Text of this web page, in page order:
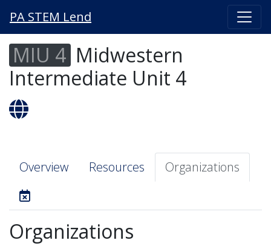
PA STEM Lend
MIU 4 Midwestern
Intermediate Unit 4
Overview Resources Organizations
Organizations